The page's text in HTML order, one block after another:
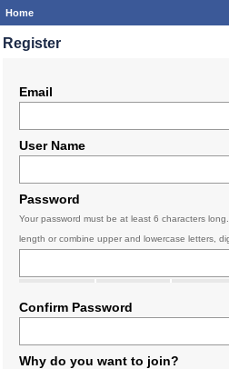
Home
Register
Email
User Name
Password
Your password must be at least 6 characters
length or combine upper and lowercase letters,
Confirm Password
Why do you want to join?